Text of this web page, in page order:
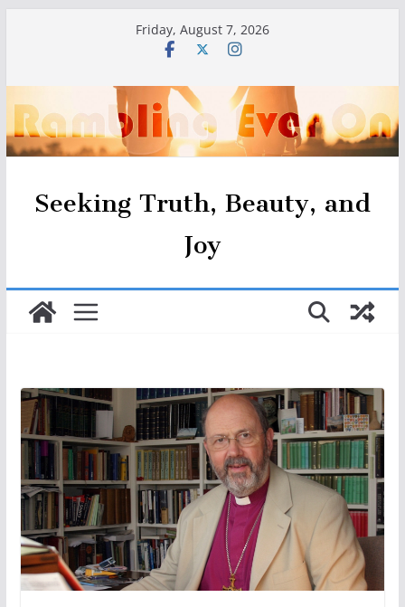
Friday, August 7, 2026
Seeking Truth, Beauty, and
Joy